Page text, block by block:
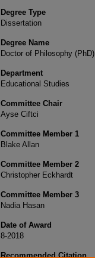
Degree Type
Dissertation
Degree Name
Doctor of Philosophy (PhD)
Department
Educational Studies
Committee Chair
Ayse Ciftci
Committee Member 1
Blake Allan
Committee Member 2
Christopher Eckhardt
Committee Member 3
Nadia Hasan
Date of Award
8-2018
Recommended Citation